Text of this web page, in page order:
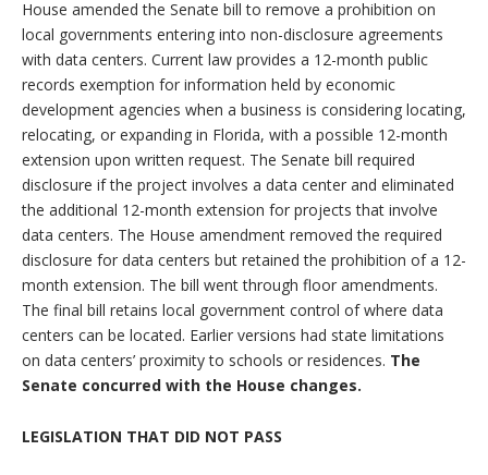
House amended the Senate bill to remove a prohibition on
local governments entering into non-disclosure agreements
with data centers. Current law provides a 12-month public
records exemption for information held by economic
development agencies when a business is considering locating,
relocating, or expanding in Florida, with a possible 12-month
extension upon written request. The Senate bill required
disclosure if the project involves a data center and eliminated
the additional 12-month extension for projects that involve
data centers. The House amendment removed the required
disclosure for data centers but retained the prohibition of a 12-
month extension. The bill went through floor amendments.
The final bill retains local government control of where data
centers can be located. Earlier versions had state limitations
on data centers’ proximity to schools or residences. The
Senate concurred with the House changes.
LEGISLATION THAT DID NOT PASS